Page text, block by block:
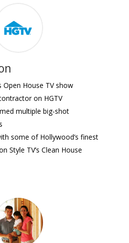
Open House TV show
on HGTV
multiple big-shot
some of Hollywood’s finest
Style TV’s Clean House